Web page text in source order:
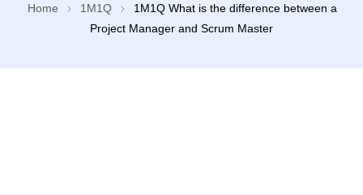
Home 1M1Q
1M1Q What is the difference between a
Project Manager and Scrum Master